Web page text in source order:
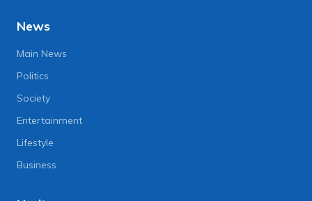
News
Main News
Politics
Society
Entertainment
Lifestyle
Business